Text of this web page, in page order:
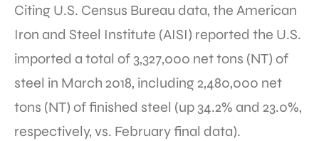
Citing U.S. Census Bureau data, the American
Iron and Steel Institute (AISI) reported the U.S.
imported a total of 3,327,000 net tons (NT) of
steel in March 2018, including 2,480,000 net
tons (NT) of finished steel (up 34.2% and 23.0%,
respectively, vs. February final data).